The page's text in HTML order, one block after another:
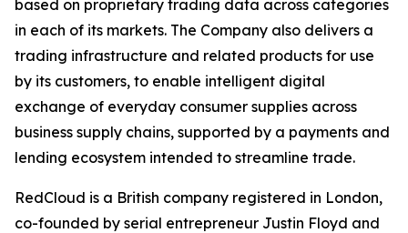
based on proprietary trading data across categories
in each of its markets. The Company also delivers a
trading infrastructure and related products for use
by its customers, to enable intelligent digital
exchange of everyday consumer supplies across
business supply chains, supported by a payments and
lending ecosystem intended to streamline trade.
RedCloud is a British company registered in London,
co-founded by serial entrepreneur Justin Floyd and